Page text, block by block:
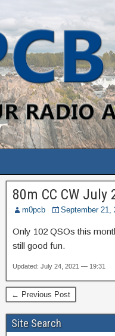
80m CC CW July
m0pcb September 21,
Only 102 QSOs this
still good fun.
Updated: July 24, 2021 — 19:31
← Previous Post
Site Search